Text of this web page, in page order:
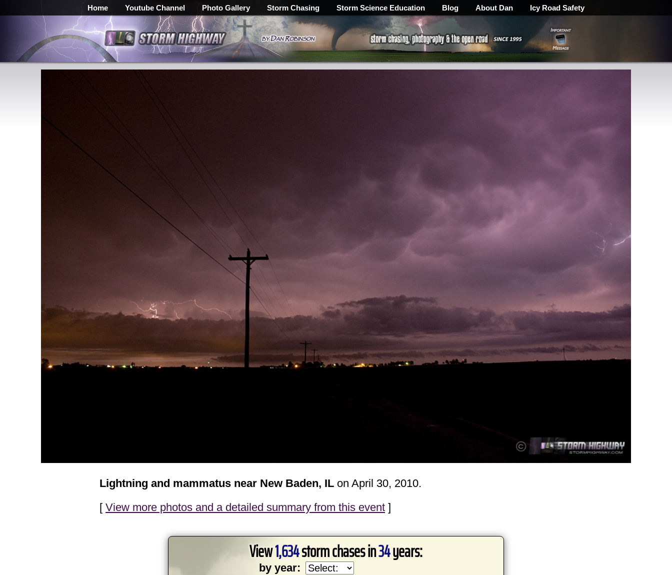
Home Youtube Channel Photo Gallery Storm Chasing Storm Science Education Blog About Dan Icy Road Safety
Lightning and mammatus near New Baden, IL on April 30, 2010.
[ View more photos and a detailed summary from this event ]
View1,634storm chases in34years:
by year: